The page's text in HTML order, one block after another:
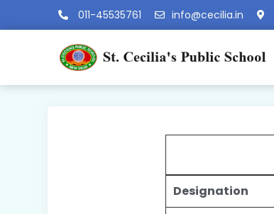
011-45535761 info@cecilia.in
Designation